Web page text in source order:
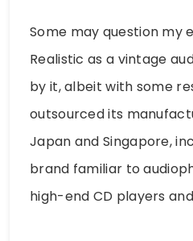
Some may question my
Realistic as a vintage
by it, albeit with some
outsourced its
Japan and Singapore,
brand familiar to
high-end CD players